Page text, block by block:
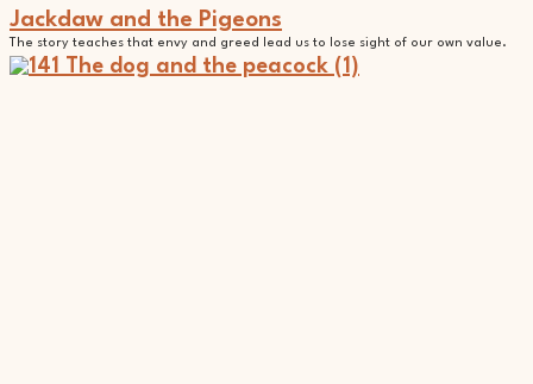
Jackdaw and the Pigeons
The story teaches that envy and greed lead us to lose sight of our own value.